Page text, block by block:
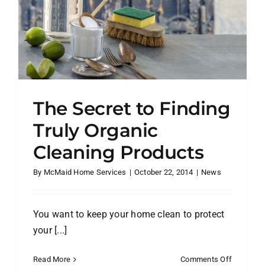
The Secret to Finding
Truly Organic
Cleaning Products
By McMaid Home Services | October 22, 2014 | News
You want to keep your home clean to protect
your [...]
Read More Comments Offon